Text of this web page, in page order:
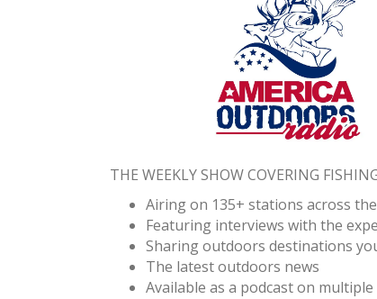
THE WEEKLY SHOW COVERING
Airing on 135+ stations across
Featuring interviews with the
Sharing outdoors destinations
The latest outdoors news
Available as a podcast on